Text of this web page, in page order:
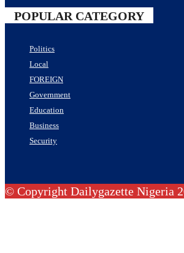
POPULAR CATEGORY
Politics
Local
FOREIGN
Government
Education
Business
Security
© Copyright Dailygazette Nigeria